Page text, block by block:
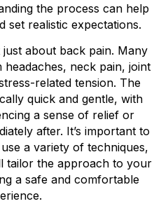
the process can help
set realistic expectations.
about back pain. Many
neck pain, joint
related tension. The
quick and gentle, with
a sense of relief or
after. It’s important to
a variety of techniques,
tailor the approach to your
a safe and comfortable